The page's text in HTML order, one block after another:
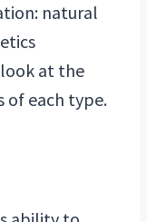
natural
look at the
of each type.